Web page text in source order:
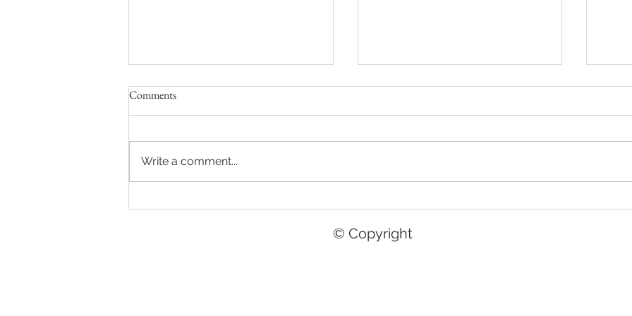
Comments
Write a comment...
© Copyright